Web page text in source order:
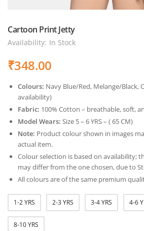
Cartoon Print Jetty
Availability: In Stock
₹348.00
Colours: Navy Blue/Red, Melange/Black,
availability)
Fabric: 100% Cotton – breathable, soft,
Model Wears: Size 5 – 6 YRS – ( 65 CM)
Note: Product colour shown in images
actual item.
Colour selection is based on availability;
may differ from the one chosen, due to
All colours are of the same premium
1-2 YRS 2-3 YRS 3-4 YRS 4-6
8-10 YRS